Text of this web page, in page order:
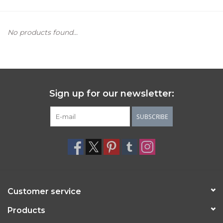
No products found...
Sign up for our newsletter:
SUBSCRIBE
Customer service
Products